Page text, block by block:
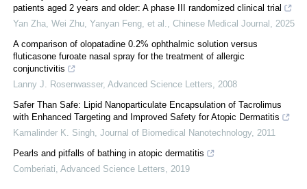
patients aged 2 years and older: A phase III randomized clinical trial
Yan Zha, Wei Zhu, Yanyan Feng, et al.
Chinese Medical Journal
2025
A comparison of olopatadine 0.2% ophthalmic solution versus
fluticasone furoate nasal spray for the treatment of allergic
conjunctivitis
Lanny J. Rosenwasser, Advanced Science Letters
2008
Safer Than Safe: Lipid Nanoparticulate Encapsulation of Tacrolimus
with Enhanced Targeting and Improved Safety for Atopic Dermatitis
Kamalinder K. Singh Journal of Biomedical Nanotechnology, 2011
Pearls and pitfalls of bathing in atopic dermatitis
Comberiati Advanced Science Letters 2019